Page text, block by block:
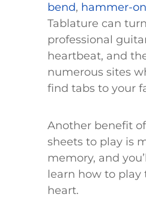
bend, hammer-on
Tablature can
professional
heartbeat, and
numerous sites
find tabs to your
Another benefit
sheets to play is
memory, and
learn how to play
heart.